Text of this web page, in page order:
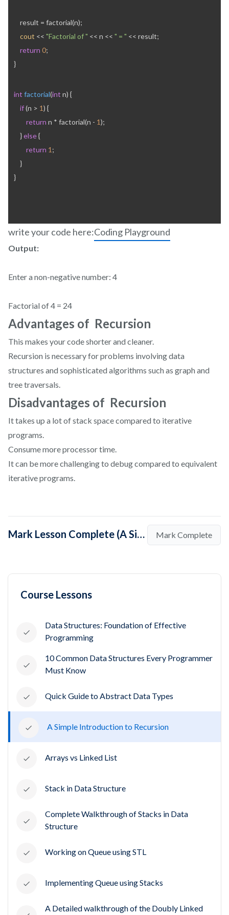
Course Lessons
Data Structures: Foundation of Effective
Programming
10 Common Data Structures Every Programmer
Must Know
Quick Guide to Abstract Data Types
A Simple Introduction to Recursion
Arrays vs Linked List
Stack in Data Structure
Complete Walkthrough of Stacks in Data
Structure
Working on Queue using STL
Implementing Queue using Stacks
A Detailed walkthrough of the Doubly Linked
result = factorial(n);
cout << "Factorial of " << n << " = " << result;
return 0;
}
int factorial(int n) {
if (n > 1) {
return n * factorial(n - 1);
} else {
return 1 ;
}
}
write your code here:Coding Playground
Output:
Enter a non-negative number: 4
Factorial of 4 = 24
Advantages of Recursion
This makes your code shorter and cleaner.
Recursion is necessary for problems involving data
structures and sophisticated algorithms such as graph and
tree traversals.
Disadvantages of Recursion
It takes up a lot of stack space compared to iterative
programs.
Consume more processor time.
It can be more challenging to debug compared to equivalent
iterative programs.
Mark Lesson Complete (A Simple Introduction to Recursion) Mark Complete